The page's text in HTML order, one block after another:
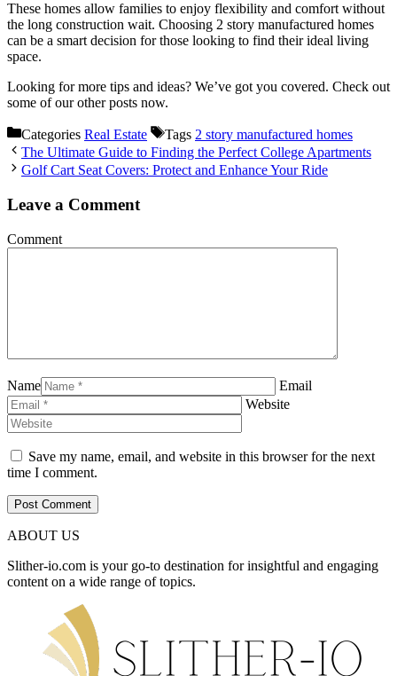
These homes allow families to enjoy flexibility and comfort without
the long construction wait. Choosing 2 story manufactured homes
can be a smart decision for those looking to find their ideal living
space.
Looking for more tips and ideas? We’ve got you covered. Check out
some of our other posts now.
Categories Real Estate Tags 2 story manufactured homes
The Ultimate Guide to Finding the Perfect College Apartments
Golf Cart Seat Covers: Protect and Enhance Your Ride
Leave a Comment
Comment
Name
Email
Website
Save my name, email, and website in this browser for the next
time I comment.
ABOUT US
Slither-io.com is your go-to destination for insightful and engaging
content on a wide range of topics.